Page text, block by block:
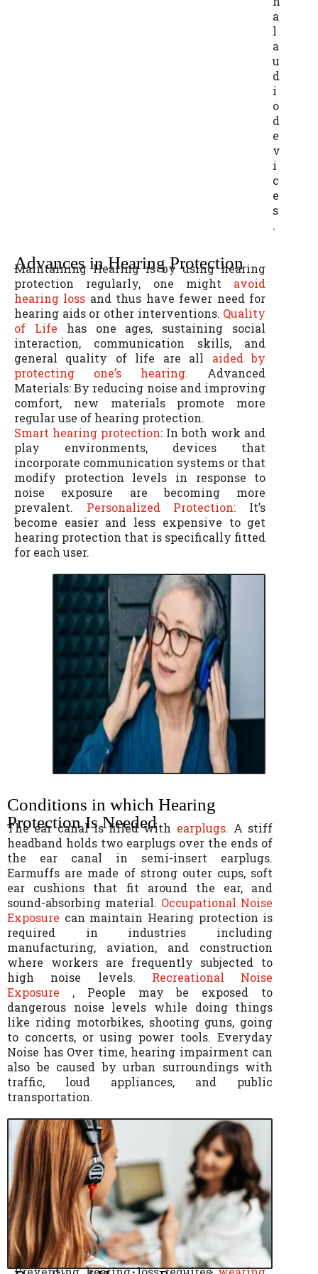
a
l
a
u
d
i
o
d
e
v
i
c
e
s
.
Advances in Hearing Protection
Maintaining Hearing is by using hearing
protection regularly, one might avoid
hearing loss and thus have fewer need for
hearing aids or other interventions. Quality
of Life has one ages, sustaining social
interaction, communication skills, and
general quality of life are all aided by
protecting one’s hearing. Advanced
Materials: By reducing noise and improving
comfort, new materials promote more
regular use of hearing protection.
Smart hearing protection: In both work and
play environments, devices that
incorporate communication systems or that
modify protection levels in response to
noise exposure are becoming more
prevalent. Personalized Protection: It’s
become easier and less expensive to get
hearing protection that is specifically fitted
for each user.
Conditions in which Hearing
Protection Is Needed
The ear canal is filled with earplugs. A stiff
headband holds two earplugs over the ends of
the ear canal in semi-insert earplugs.
Earmuffs are made of strong outer cups, soft
ear cushions that fit around the ear, and
sound-absorbing material. Occupational Noise
Exposure can maintain Hearing protection is
required in industries including
manufacturing, aviation, and construction
where workers are frequently subjected to
high noise levels. Recreational Noise
Exposure , People may be exposed to
dangerous noise levels while doing things
like riding motorbikes, shooting guns, going
to concerts, or using power tools. Everyday
Noise has Over time, hearing impairment can
also be caused by urban surroundings with
traffic, loud appliances, and public
transportation.